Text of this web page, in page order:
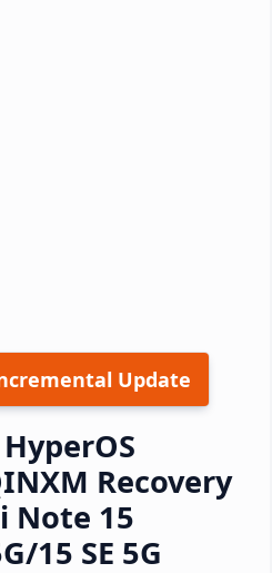
Update
Recovery
Note 15
15 SE 5G